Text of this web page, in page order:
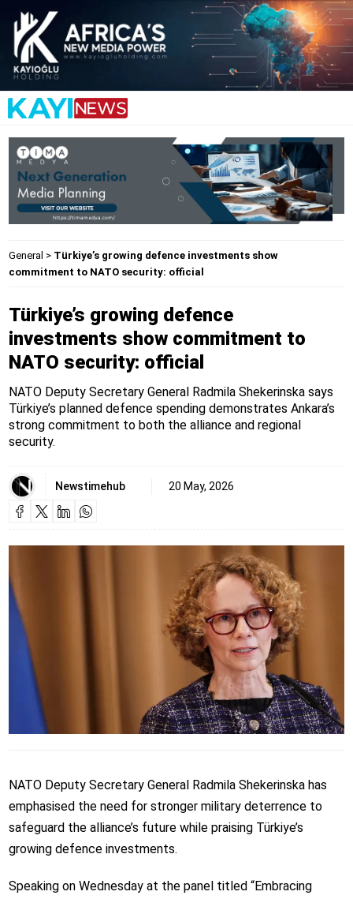
General > Türkiye’s growing defence investments show
commitment to NATO security: official
Türkiye’s growing defence
investments show commitment to
NATO security: official
NATO Deputy Secretary General Radmila Shekerinska says
Türkiye’s planned defence spending demonstrates Ankara’s
strong commitment to both the alliance and regional
security.
Newstimehub 20 May, 2026
NATO Deputy Secretary General Radmila Shekerinska has
emphasised the need for stronger military deterrence to
safeguard the alliance’s future while praising Türkiye’s
growing defence investments.
Speaking on Wednesday at the panel titled “Embracing